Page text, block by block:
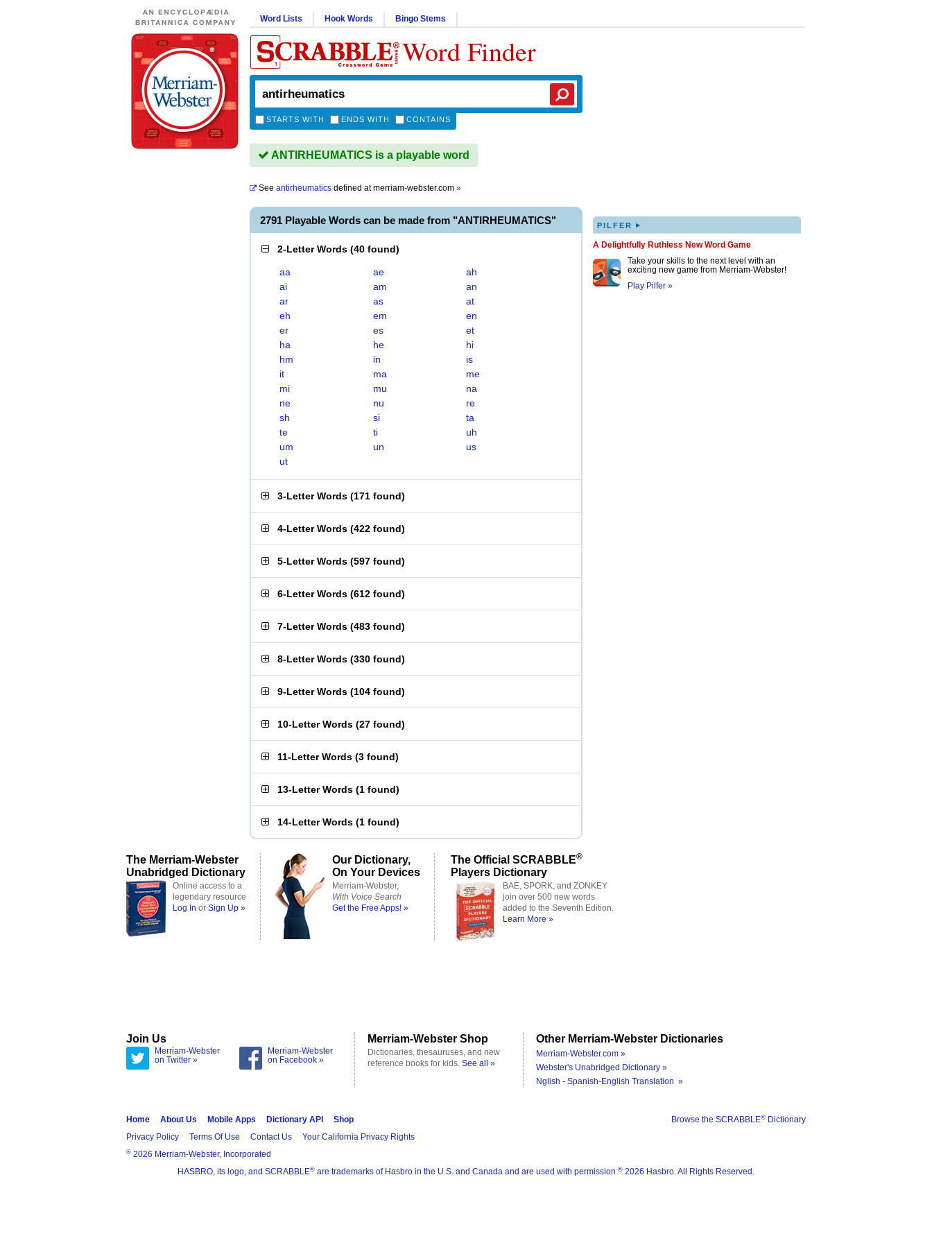
Word Lists Hook Words Bingo Stems
Word Finder
STARTS WITH ENDS WITH CONTAINS
ANTIRHEUMATICS is a playable word
See antirheumatics defined atmerriam-webster.com »
2791 Playable Words can be made from "ANTIRHEUMATICS"
2-Letter Words (40 found)
aa ae
ah
ai
am
an
ar
as
at
eh
em
en
er
es
et
ha
he
hi
hm
in
is
it
ma
me
mi
mu
na
ne
nu
re
sh
si
ta
te
ti
uh
um
un
us
ut
3-Letter Words (171 found)
4-Letter Words (422 found)
5-Letter Words (597 found)
6-Letter Words (612 found)
7-Letter Words (483 found)
8-Letter Words (330 found)
9-Letter Words (104 found)
10-Letter Words (27 found)
11-Letter Words (3 found)
13-Letter Words (1 found)
14-Letter Words (1 found)
PILFER ▸
A Delightfully Ruthless New Word Game
Take your skills to the next level with an
exciting new game from Merriam-Webster!
Play Pilfer »
The Merriam-Webster
Unabridged Dictionary
Online access to a
legendary resource
Log In or Sign Up »
Our Dictionary,
On Your Devices
Merriam-Webster,
With Voice Search
Get the Free Apps! »
The Official SCRABBLE®
Players Dictionary
BAE, SPORK, and ZONKEY
join over 500 new words
added to the Seventh Edition.
Learn More »
Join Us
Merriam-Webster
on Twitter »
Merriam-Webster
on Facebook »
Merriam-Webster Shop
Dictionaries, thesauruses, and new
reference books for kids. See all »
Other Merriam-Webster Dictionaries
Merriam-Webster.com »
Webster's Unabridged Dictionary »
Nglish - Spanish-English Translation »
Browse the SCRABBLE® Dictionary
Home About Us Mobile Apps Dictionary API
Shop
Privacy Policy
Terms Of Use Contact Us Your California Privacy Rights
® 2026 Merriam-Webster, Incorporated
HASBRO, its logo, and SCRABBLE® are trademarks of Hasbro in the U.S. and Canada and are used with permission ® 2026 Hasbro. All Rights Reserved.